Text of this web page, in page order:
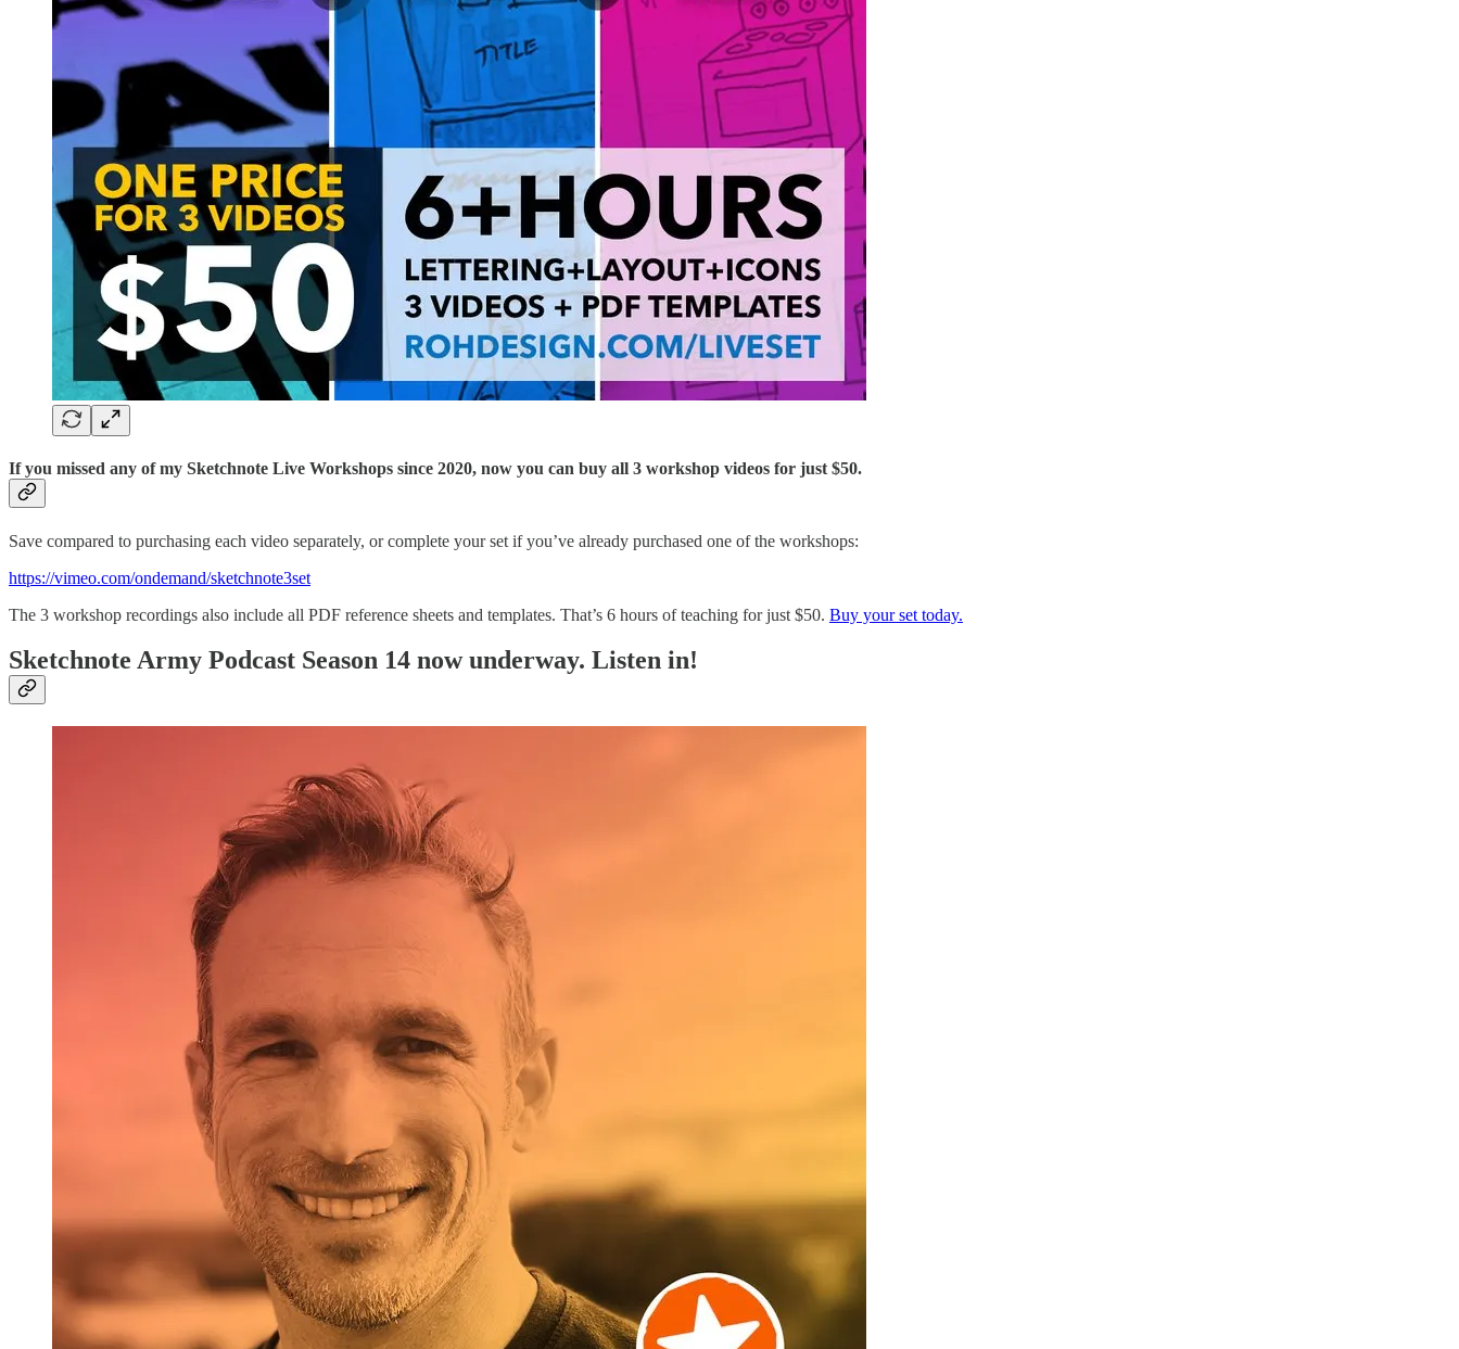
If you missed any of my Sketchnote Live Workshops since 2020, now you can buy all 3 workshop videos for just $50.
Save compared to purchasing each video separately, or complete your set if you’ve already purchased one of the workshops:
https://vimeo.com/ondemand/sketchnote3set
The 3 workshop recordings also include all PDF reference sheets and templates. That’s 6 hours of teaching for just $50. Buy your set today.
Sketchnote Army Podcast Season 14 now underway. Listen in!